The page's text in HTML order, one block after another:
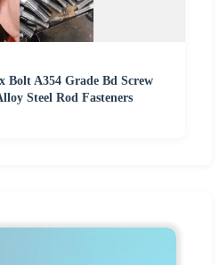
Bolt A354 Grade Bd Screw
Steel Rod Fasteners